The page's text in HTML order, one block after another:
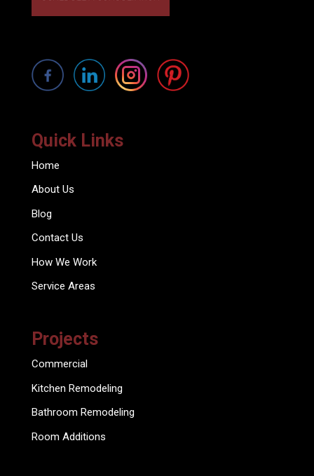
Quick Links
Home
About Us
Blog
Contact Us
How We Work
Service Areas
Projects
Commercial
Kitchen Remodeling
Bathroom Remodeling
Room Additions